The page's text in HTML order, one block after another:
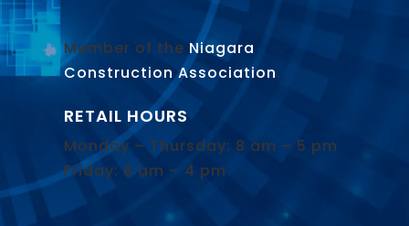
Member of the Niagara
Construction Association.
RETAIL HOURS
Monday – Thursday: 8 am – 5 pm
Friday: 8 am – 4 pm